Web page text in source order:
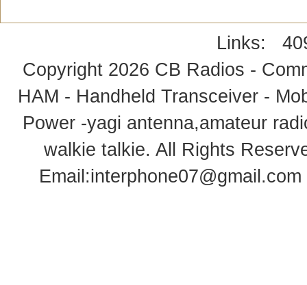
Links:
Copyright 2026 CB Radios -
HAM - Handheld Transceiver -
Power -yagi antenna,amateur
walkie talkie. All Rights
Email:interphone07@gmail.com